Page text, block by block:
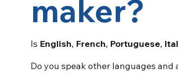
maker?
Is English, French, Portuguese,
Do you speak other languages and